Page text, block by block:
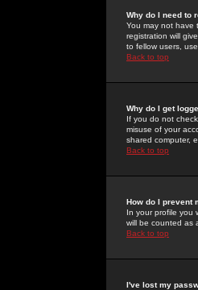
Why do I need to
You may not have
registration will
to fellow users,
Back to top
Why do I get
If you do not
misuse of your
shared computer,
Back to top
How do I prevent
In your profile you
will be counted as
Back to top
I've lost my